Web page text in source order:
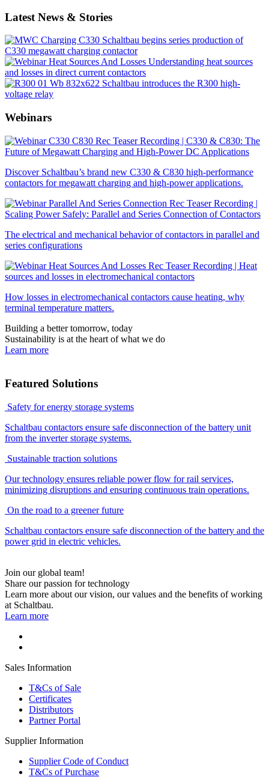
Latest News & Stories
Schaltbau begins series production of
C330 megawatt charging contactor
Understanding heat sources
and losses in direct current contactors
Schaltbau introduces the R300 high-
voltage relay
Webinars
Recording | C330 & C830: The
Future of Megawatt Charging and High-Power DC Applications
Discover Schaltbau’s brand new C330 & C830 high-performance
contactors for megawatt charging and high-power applications.
Recording |
Scaling Power Safely: Parallel and Series Connection of Contactors
The electrical and mechanical behavior of contactors in parallel and
series configurations
Recording | Heat
sources and losses in electromechanical contactors
How losses in electromechanical contactors cause heating, why
terminal temperature matters.
Building a better tomorrow, today
Sustainability is at the heart of what we do
Learn more
Featured Solutions
Safety for energy storage systems
Schaltbau contactors ensure safe disconnection of the battery unit
from the inverter storage systems.
Sustainable traction solutions
Our technology ensures reliable power flow for rail services,
minimizing disruptions and ensuring continuous train operations.
On the road to a greener future
Schaltbau contactors ensure safe disconnection of the battery and the
power grid in electric vehicles.
Join our global team!
Share our passion for technology
Learn more about our vision, our values and the benefits of working
at Schaltbau.
Learn more
Sales Information
T&Cs of Sale
Certificates
Distributors
Partner Portal
Supplier Information
Supplier Code of Conduct
T&Cs of Purchase